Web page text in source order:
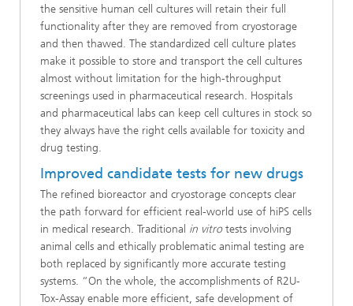
the sensitive human cell cultures will retain their full
functionality after they are removed from cryostorage
and then thawed. The standardized cell culture plates
make it possible to store and transport the cell cultures
almost without limitation for the high-throughput
screenings used in pharmaceutical research. Hospitals
and pharmaceutical labs can keep cell cultures in stock so
they always have the right cells available for toxicity and
drug testing.
Improved candidate tests for new drugs
The refined bioreactor and cryostorage concepts clear
the path forward for efficient real-world use of hiPS cells
in medical research. Traditional in vitrotests involving
animal cells and ethically problematic animal testing are
both replaced by significantly more accurate testing
systems. “On the whole, the accomplishments of R2U-
Tox-Assay enable more efficient, safe development of